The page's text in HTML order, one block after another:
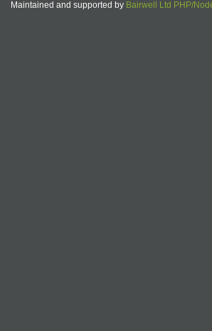
Maintained and supported by Bairwell Ltd PHP/